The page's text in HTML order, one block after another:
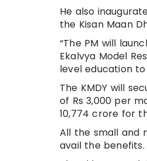
He also
the Kisan Maan
“The PM will
Ekalvya Model
level education
The KMDY will
of Rs 3,000 per
10,774 crore for
All the small and
avail the benefits.